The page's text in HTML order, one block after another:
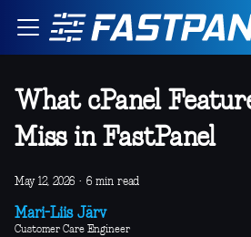
What cPanel
Miss in FastPanel
May 12, 2026 · 6 min read
Mari-Liis Järv
Customer Care Engineer